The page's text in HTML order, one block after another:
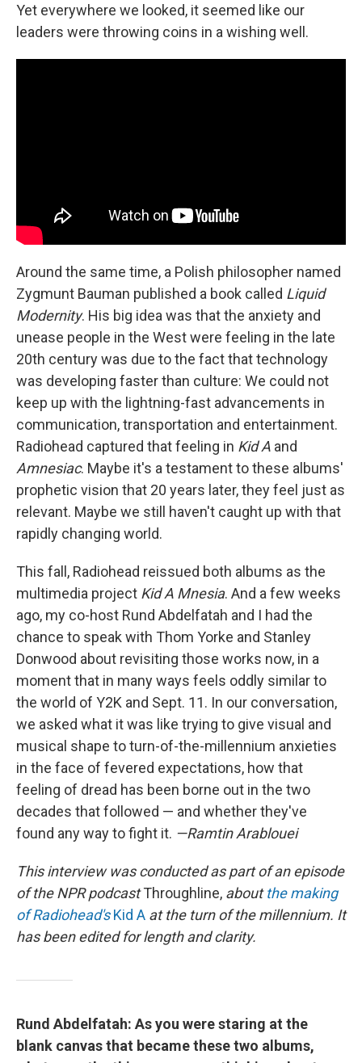
Yet everywhere we looked, it seemed like our
leaders were throwing coins in a wishing well.
Around the same time, a Polish philosopher named
Zygmunt Bauman published a book called Liquid
Modernity. His big idea was that the anxiety and
unease people in the West were feeling in the late
20th century was due to the fact that technology
was developing faster than culture: We could not
keep up with the lightning-fast advancements in
communication, transportation and entertainment.
Radiohead captured that feeling in Kid A and
Amnesiac. Maybe it's a testament to these albums'
prophetic vision that 20 years later, they feel just as
relevant. Maybe we still haven't caught up with that
rapidly changing world.
This fall, Radiohead reissued both albums as the
multimedia project Kid A Mnesia. And a few weeks
ago, my co-host Rund Abdelfatah and I had the
chance to speak with Thom Yorke and Stanley
Donwood about revisiting those works now, in a
moment that in many ways feels oddly similar to
the world of Y2K and Sept. 11. In our conversation,
we asked what it was like trying to give visual and
musical shape to turn-of-the-millennium anxieties
in the face of fevered expectations, how that
feeling of dread has been borne out in the two
decades that followed — and whether they've
found any way to fight it. —Ramtin Arablouei
This interview was conducted as part of an episode
of the NPR podcastThroughline, aboutthe making
of Radiohead'sKid A at the turn of the millennium. It
has been edited for length and clarity.
Rund Abdelfatah: As you were staring at the
blank canvas that became these two albums,